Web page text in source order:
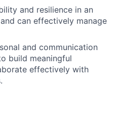
and resilience in an
can effectively manage
and communication
build meaningful
effectively with